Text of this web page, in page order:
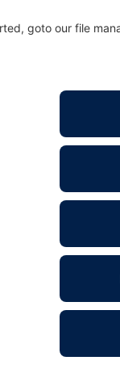
goto our file